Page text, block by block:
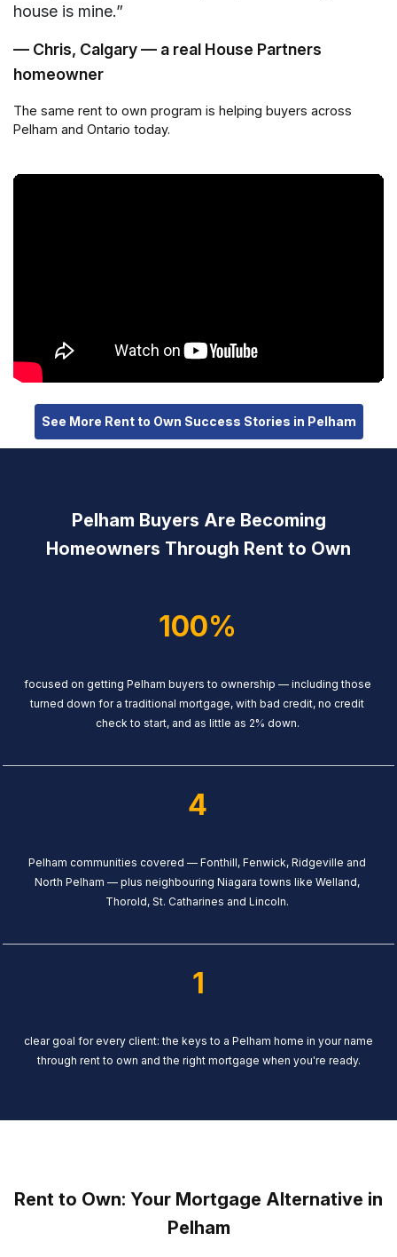
house is mine.”
— Chris, Calgary — a real House Partners
homeowner
The same rent to own program is helping buyers across
Pelham and Ontario today.
See More Rent to Own Success Stories in Pelham
Pelham Buyers Are Becoming
Homeowners Through Rent to Own
100%
focused on getting Pelham buyers to ownership — including those
turned down for a traditional mortgage, with bad credit, no credit
check to start, and as little as 2% down.
4
Pelham communities covered — Fonthill, Fenwick, Ridgeville and
North Pelham — plus neighbouring Niagara towns like Welland,
Thorold, St. Catharines and Lincoln.
1
clear goal for every client: the keys to a Pelham home in your name
through rent to own and the right mortgage when you're ready.
Rent to Own: Your Mortgage Alternative in
Pelham